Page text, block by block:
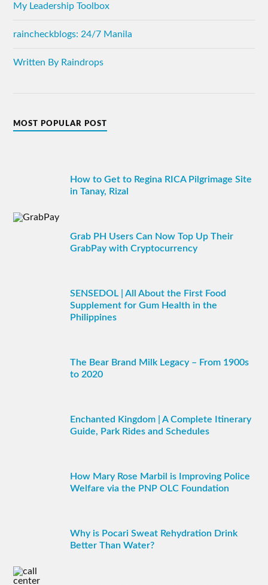
My Leadership Toolbox
raincheckblogs: 24/7 Manila
Written By Raindrops
MOST POPULAR POST
How to Get to Regina RICA Pilgrimage Site
in Tanay, Rizal
Grab PH Users Can Now Top Up Their
GrabPay with Cryptocurrency
SENSEDOL | All About the First Food
Supplement for Gum Health in the
Philippines
The Bear Brand Milk Legacy – From 1900s
to 2020
Enchanted Kingdom | A Complete Itinerary
Guide, Park Rides and Schedules
How Mary Rose Marbil is Improving Police
Welfare via the PNP OLC Foundation
Why is Pocari Sweat Rehydration Drink
Better Than Water?